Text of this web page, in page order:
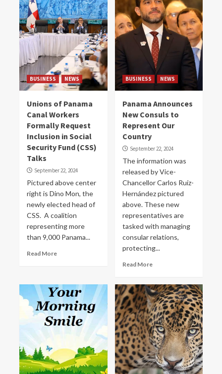
BUSINESS NEWS
Unions of Panama
Canal Workers
Formally Request
Inclusion in Social
Security Fund (CSS)
Talks
September 22, 2024
Pictured above center
right is Dino Mon, the
newly elected head of
CSS. A coalition
representing more
than 9,000 Panama...
Read More
BUSINESS NEWS
Panama Announces
New Consuls to
Represent Our
Country
September 22, 2024
The information was
released by Vice-
Chancellor Carlos Ruíz-
Hernández pictured
above. These new
representatives are
tasked with managing
consular relations,
protecting...
Read More